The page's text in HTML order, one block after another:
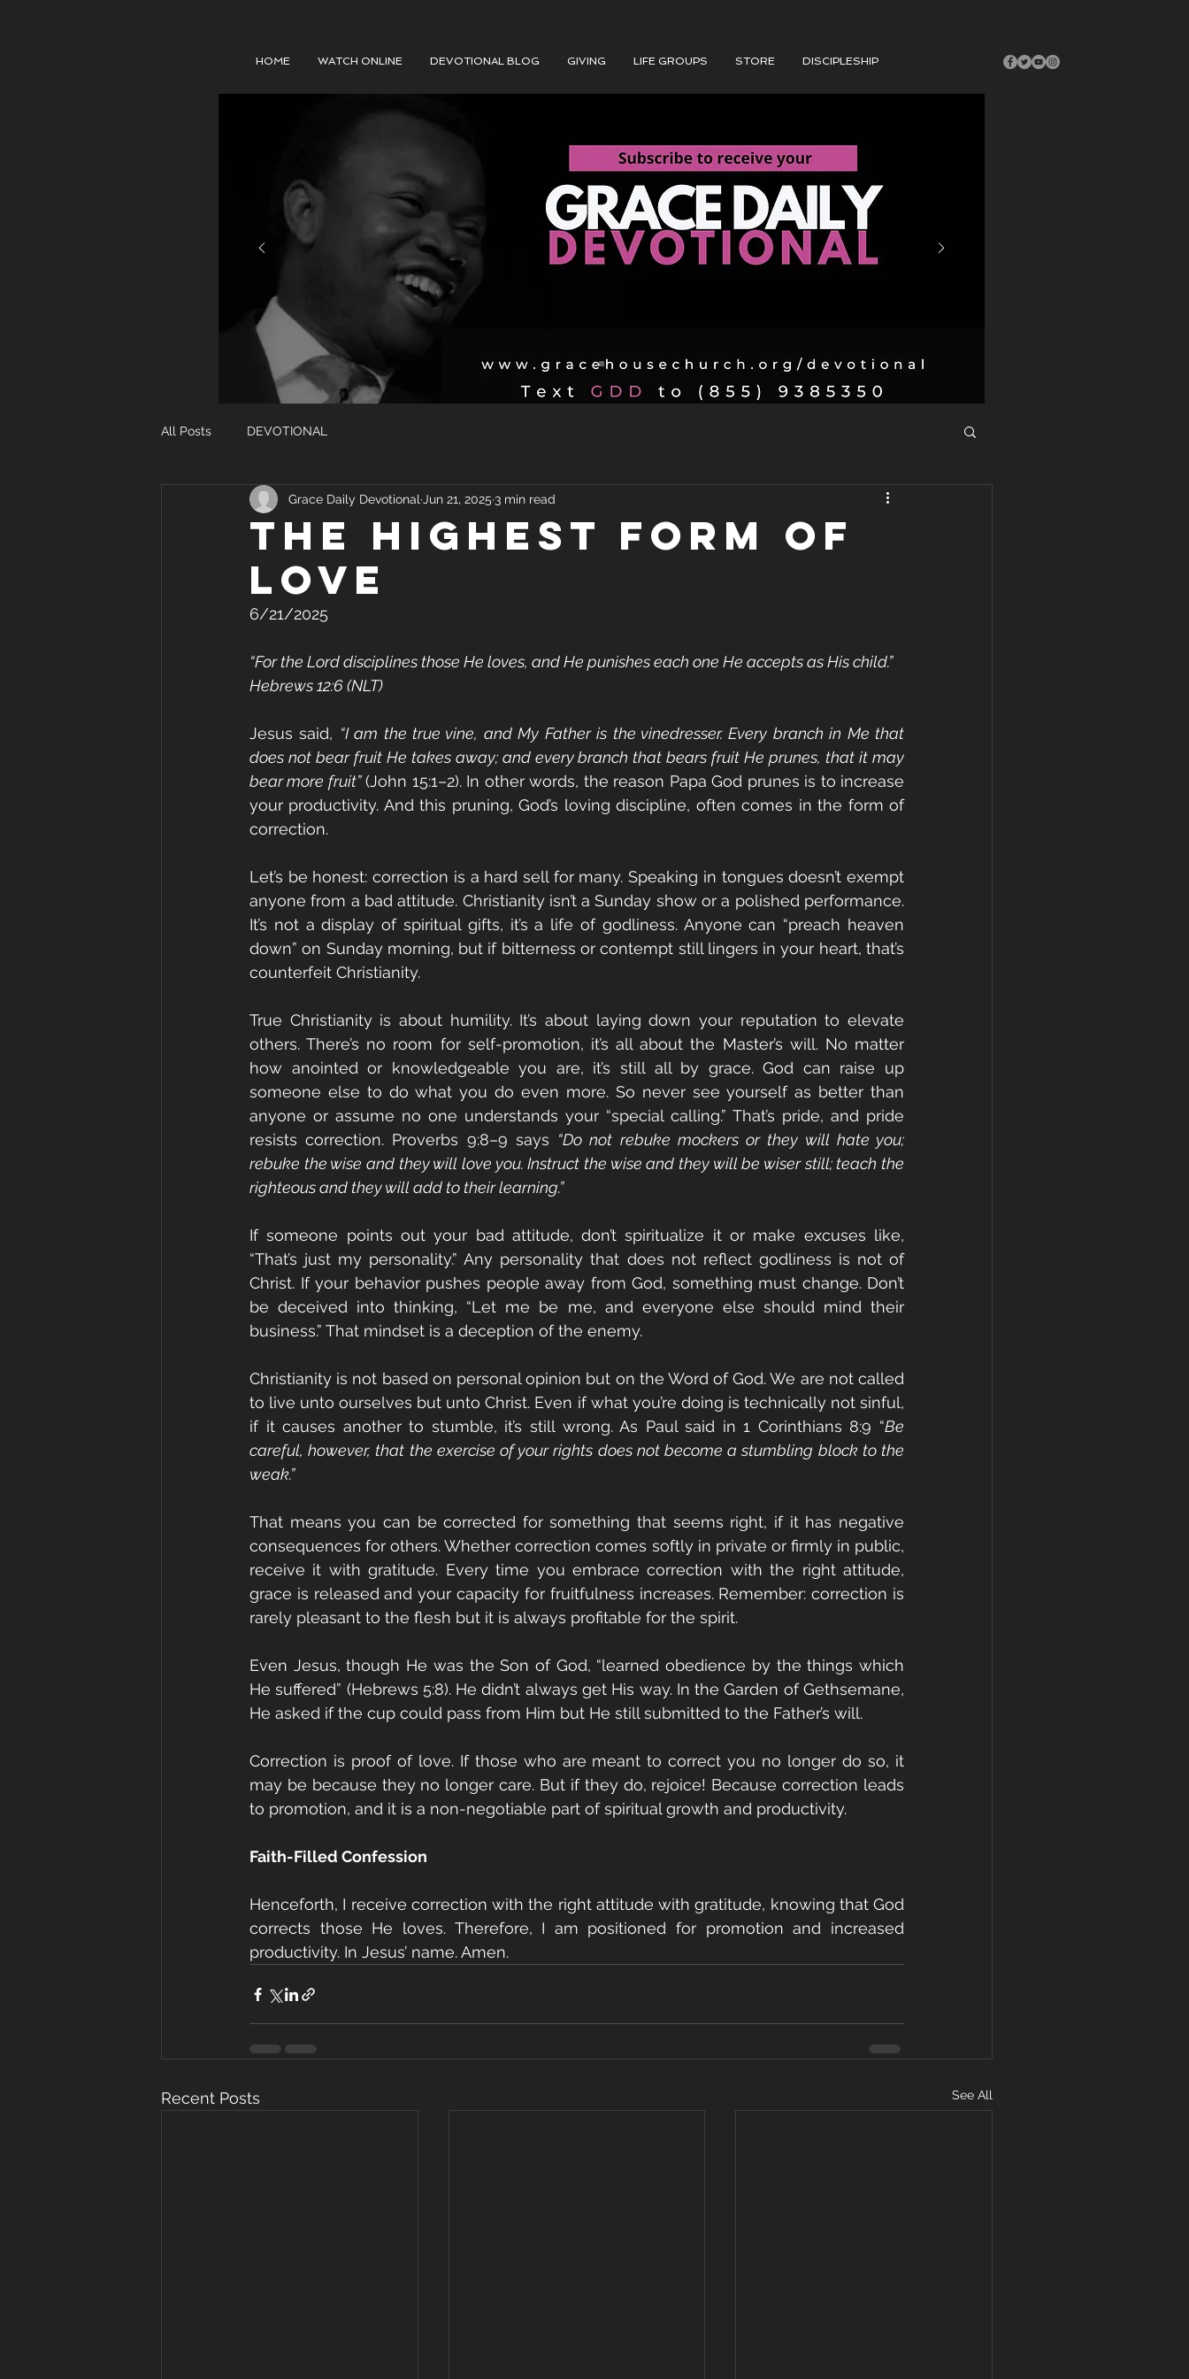
HOME WATCH ONLINE DEVOTIONAL BLOG GIVING LIFE GROUPS STORE DISCIPLESHIP
All Posts DEVOTIONAL
THE HIGHEST FORM OF
LOVE
Grace Daily Devotional Jun 21, 2025 3 min read
6/21/2025
“For the Lord disciplines those He loves, and He punishes each one He accepts as His child.”
Hebrews 12:6 (NLT)
Jesus said, “I am the true vine, and My Father is the vinedresser. Every branch in Me that
does not bear fruit He takes away; and every branch that bears fruit He prunes, that it may
bear more fruit” (John 15:1–2). In other words, the reason Papa God prunes is to increase
your productivity. And this pruning, God’s loving discipline, often comes in the form of
correction.
Let’s be honest: correction is a hard sell for many. Speaking in tongues doesn’t exempt
anyone from a bad attitude. Christianity isn’t a Sunday show or a polished performance.
It’s not a display of spiritual gifts, it’s a life of godliness. Anyone can “preach heaven
down” on Sunday morning, but if bitterness or contempt still lingers in your heart, that’s
counterfeit Christianity.
True Christianity is about humility. It’s about laying down your reputation to elevate
others. There’s no room for self-promotion, it’s all about the Master’s will. No matter
how anointed or knowledgeable you are, it’s still all by grace. God can raise up
someone else to do what you do even more. So never see yourself as better than
anyone or assume no one understands your “special calling.” That’s pride, and pride
resists correction. Proverbs 9:8–9 says “Do not rebuke mockers or they will hate you;
rebuke the wise and they will love you. Instruct the wise and they will be wiser still; teach the
righteous and they will add to their learning.”
If someone points out your bad attitude, don’t spiritualize it or make excuses like,
“That’s just my personality.” Any personality that does not reflect godliness is not of
Christ. If your behavior pushes people away from God, something must change. Don’t
be deceived into thinking, “Let me be me, and everyone else should mind their
business.” That mindset is a deception of the enemy.
Christianity is not based on personal opinion but on the Word of God. We are not called
to live unto ourselves but unto Christ. Even if what you’re doing is technically not sinful,
if it causes another to stumble, it’s still wrong. As Paul said in 1 Corinthians 8:9 “Be
careful, however, that the exercise of your rights does not become a stumbling block to the
weak.”
That means you can be corrected for something that seems right, if it has negative
consequences for others. Whether correction comes softly in private or firmly in public,
receive it with gratitude. Every time you embrace correction with the right attitude,
grace is released and your capacity for fruitfulness increases. Remember: correction is
rarely pleasant to the flesh but it is always profitable for the spirit.
Even Jesus, though He was the Son of God, “learned obedience by the things which
He suffered” (Hebrews 5:8). He didn’t always get His way. In the Garden of Gethsemane,
He asked if the cup could pass from Him but He still submitted to the Father’s will.
Correction is proof of love. If those who are meant to correct you no longer do so, it
may be because they no longer care. But if they do, rejoice! Because correction leads
to promotion, and it is a non-negotiable part of spiritual growth and productivity.
Faith-Filled Confession
Henceforth, I receive correction with the right attitude with gratitude, knowing that God
corrects those He loves. Therefore, I am positioned for promotion and increased
productivity. In Jesus’ name. Amen.
Recent Posts See All